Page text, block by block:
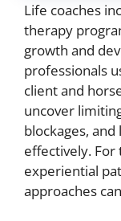
Life coaches
therapy
growth and
professionals
client and
uncover
blockages,
effectively. For
experiential
approaches